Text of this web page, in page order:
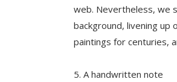
web. Nevertheless, we
background, livening up
paintings for centuries,
5. A handwritten note